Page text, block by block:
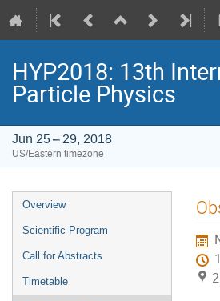
HYP2018: 13th
Particle Physics
Jun 25 – 29, 2018
US/Eastern timezone
Event
menu
Overview
Scientific Program
Call for Abstracts
Timetable